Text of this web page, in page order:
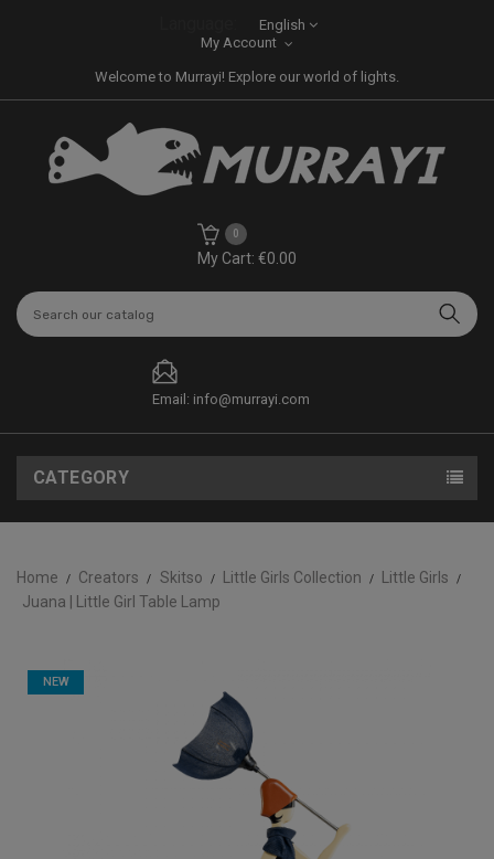
English
My Account
Welcome to Murrayi! Explore our world of lights.
My Cart: €0.00
0
Email: info@murrayi.com
CATEGORY
Home Creators Skitso Little Girls Collection
Little Girls
Juana | Little Girl Table Lamp
NEW